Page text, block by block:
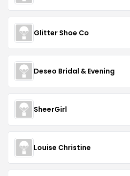
Glitter Shoe Co
Deseo Bridal & Evening
SheerGirl
Louise Christine